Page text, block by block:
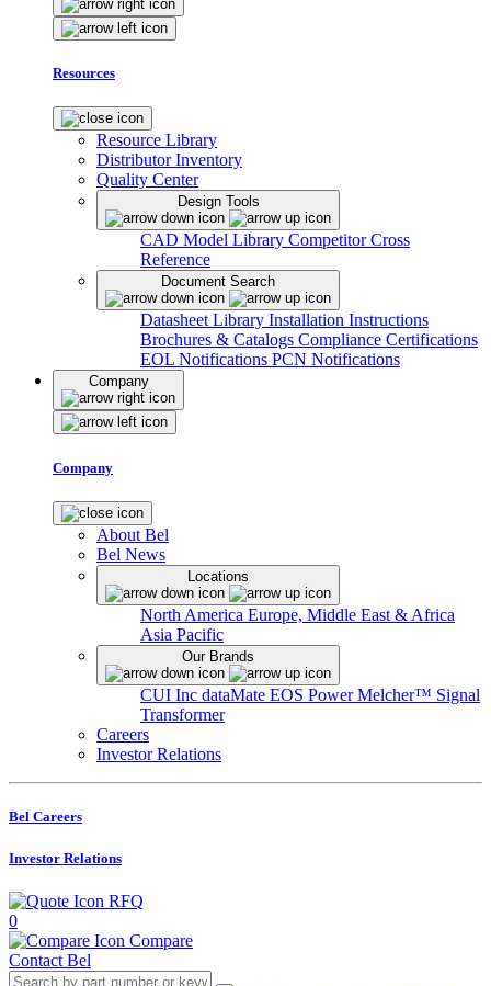
Resources
Resource Library
Distributor Inventory
Quality Center
Design Tools
CAD Model Library Competitor Cross
Reference
Document Search
Datasheet Library Installation Instructions
Brochures & Catalogs Compliance Certifications
EOL Notifications PCN Notifications
Company
Company
About Bel
Bel News
Locations
North America Europe, Middle East & Africa
Asia Pacific
Our Brands
CUI Inc dataMate EOS PowerMelcher™ Signal
Transformer
Careers
Investor Relations
Bel Careers
Investor Relations
RFQ
0
Compare
Contact Bel